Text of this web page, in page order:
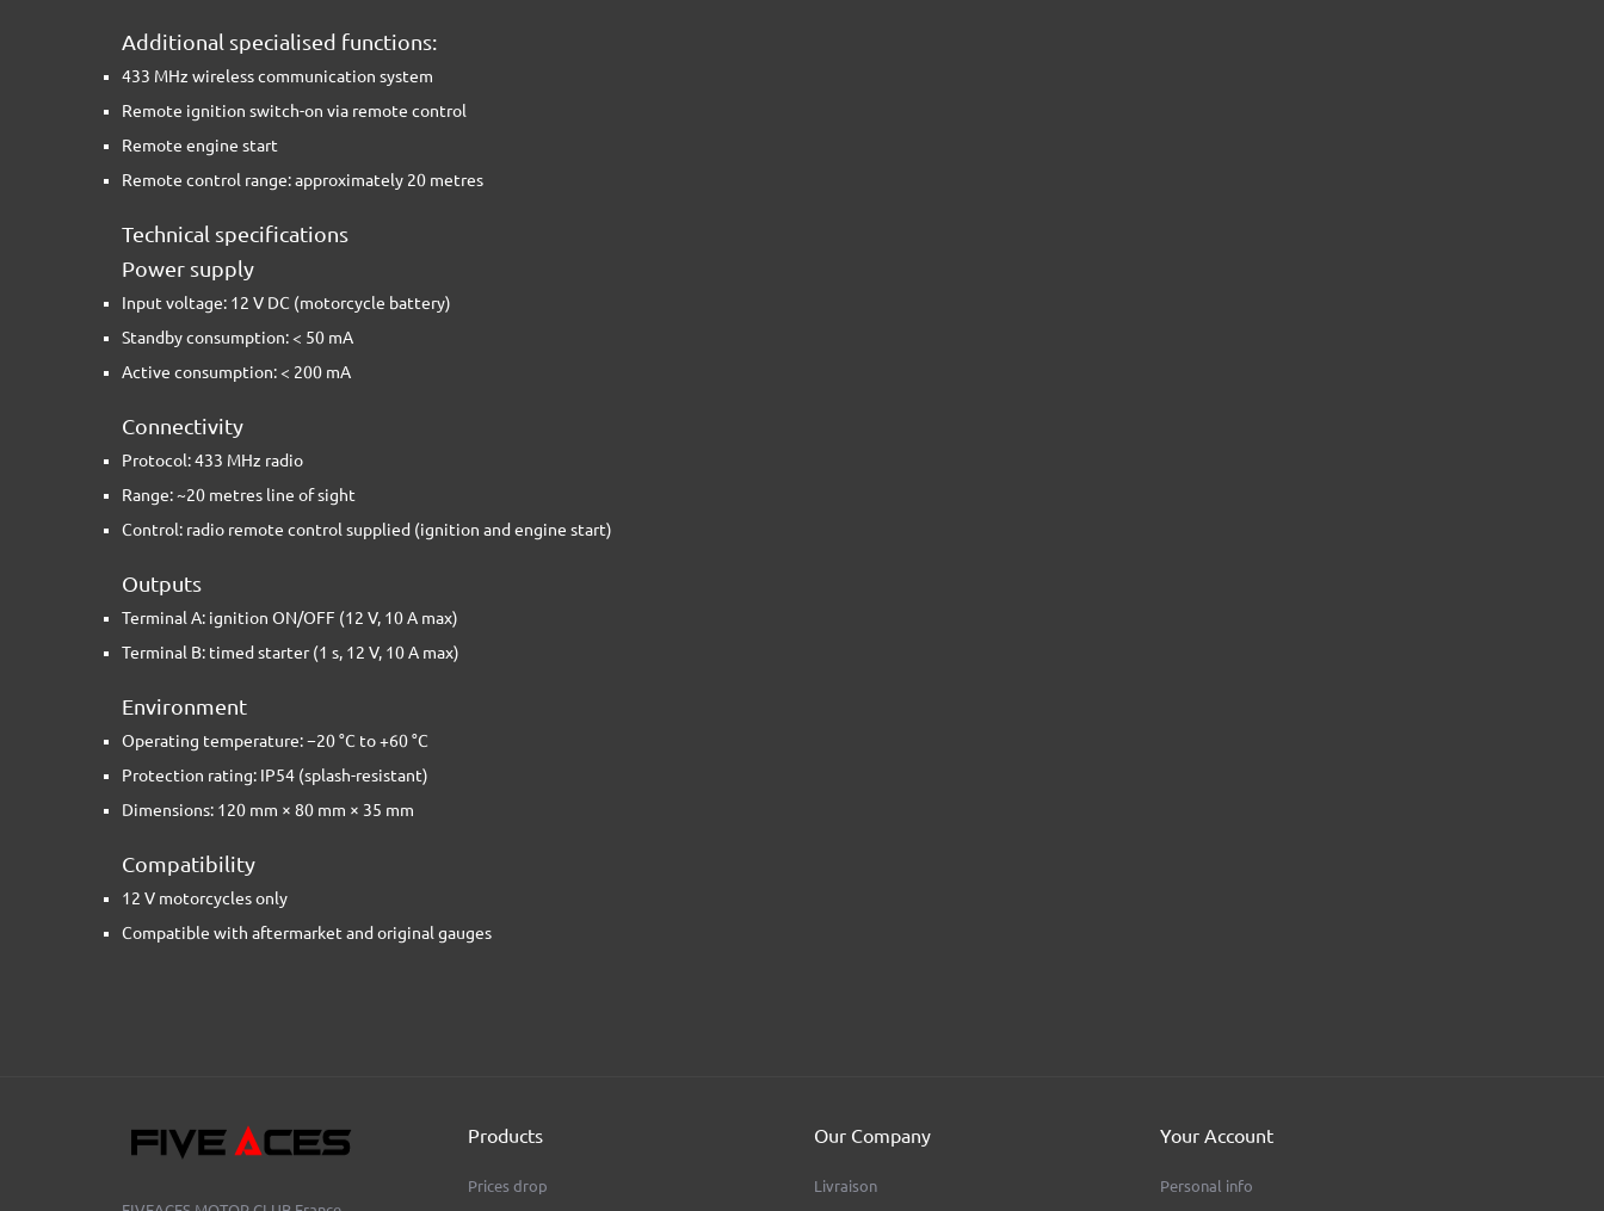
Additional specialised functions:
433 MHz wireless communication system
Remote ignition switch-on via remote control
Remote engine start
Remote control range: approximately 20 metres
Technical specifications
Power supply
Input voltage: 12 V DC (motorcycle battery)
Standby consumption: < 50 mA
Active consumption: < 200 mA
Connectivity
Protocol: 433 MHz radio
Range: ~20 metres line of sight
Control: radio remote control supplied (ignition and engine start)
Outputs
Terminal A: ignition ON/OFF (12 V, 10 A max)
Terminal B: timed starter (1 s, 12 V, 10 A max)
Environment
Operating temperature: −20 °C to +60 °C
Protection rating: IP54 (splash-resistant)
Dimensions: 120 mm × 80 mm × 35 mm
Compatibility
12 V motorcycles only
Compatible with aftermarket and original gauges
Products
Prices drop
Our Company
Livraison
Your Account
Personal info